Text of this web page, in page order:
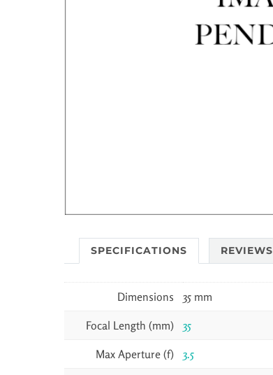
SPECIFICATIONS REVIEWS
Dimensions 35 mm
Focal Length (mm) 35
Max Aperture (f) 3.5